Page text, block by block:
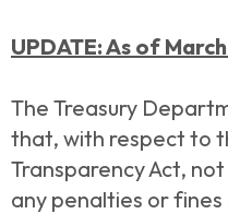
UPDATE: As of
The Treasury
that, with respect to
Transparency Act,
any penalties or